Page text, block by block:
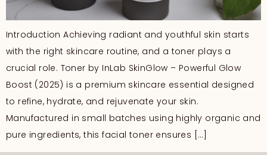
Introduction Achieving radiant and youthful skin starts
with the right skincare routine, and a toner plays a
crucial role. Toner by InLab SkinGlow – Powerful Glow
Boost (2025) is a premium skincare essential designed
to refine, hydrate, and rejuvenate your skin.
Manufactured in small batches using highly organic and
pure ingredients, this facial toner ensures […]